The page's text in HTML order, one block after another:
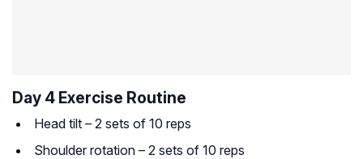
Day 4 Exercise Routine
Head tilt – 2 sets of 10 reps
Shoulder rotation – 2 sets of 10 reps